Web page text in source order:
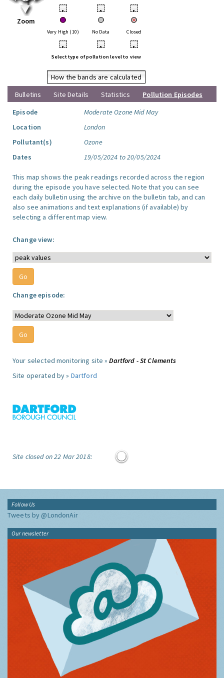
Zoom
• • •
Very High (10) No Data Closed
• • •
Select type of pollution level to view
How the bands are calculated
Bulletins
Site Details Statistics
Pollution Episodes
Episode
Moderate Ozone Mid May
Location
London
Pollutant(s)
Ozone
Dates
19/05/2024 to 20/05/2024
This map shows the peak readings recorded across the region
during the episode you have selected. Note that you can see
each daily bulletin using the archive on the bulletin tab, and can
also see animations and text explanations (if available) by
selecting a different map view.
Change view:
Change episode:
Your selected monitoring site »Dartford - St Clements
Site operated by » Dartford
Site closed on 22 Mar 2018:
Follow Us
Tweets by @LondonAir
Our newsletter